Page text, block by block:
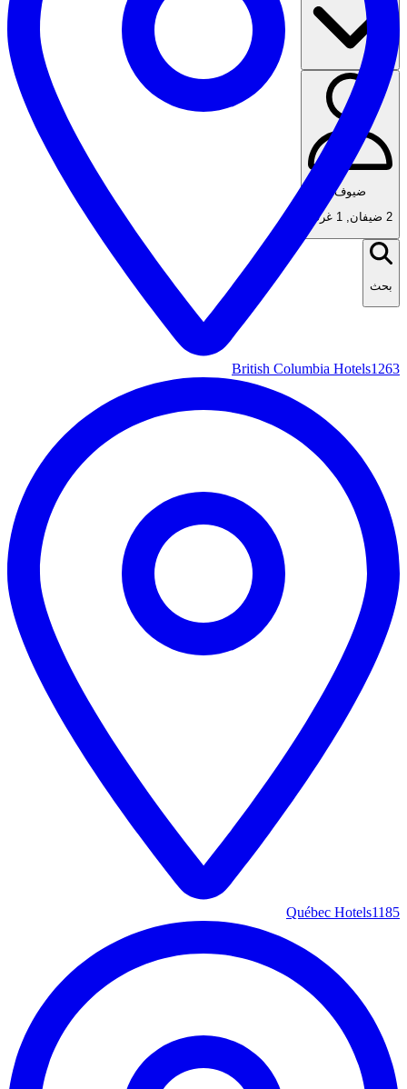
ضيوف
2 ضيفان
, 1 غرفة
بحث
British Columbia Hotels1263
Québec Hotels1185